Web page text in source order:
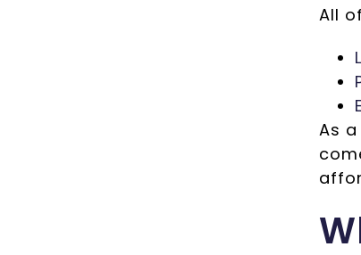
All
As